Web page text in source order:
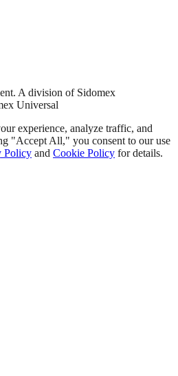
A division of Sidomex
Universal
experience, analyze traffic, and
"Accept All," you consent to our use
Policy and Cookie Policy for details.